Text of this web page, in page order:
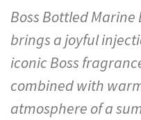
Boss Bottled Marine
brings a joyful
iconic Boss
combined with
atmosphere of a